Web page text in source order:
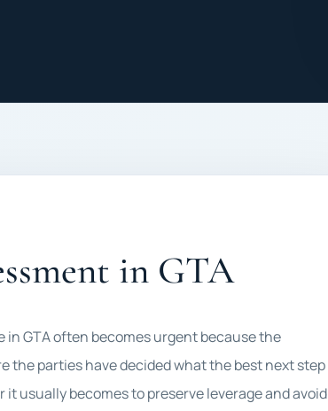
in GTA
in GTA often becomes urgent because the
parties have decided what the best next step
usually becomes to preserve leverage and avoid